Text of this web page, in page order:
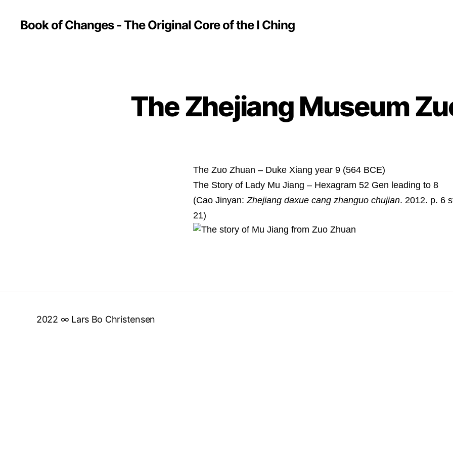
Book of Changes - The Original Core of the I Ching
The Zhejiang Museum
The Zuo Zhuan – Duke Xiang year 9 (564 BCE)
The Story of Lady Mu Jiang – Hexagram 52 Gen leading to 8
(Cao Jinyan:Zhejiang daxue cang zhanguo chujian. 2012. p. 6
21)